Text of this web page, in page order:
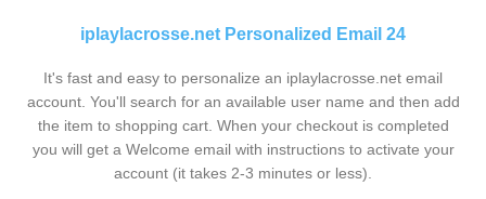
iplaylacrosse.net Personalized Email 24
It's fast and easy to personalize an iplaylacrosse.net email
account. You'll search for an available user name and then add
the item to shopping cart. When your checkout is completed
you will get a Welcome email with instructions to activate your
account (it takes 2-3 minutes or less).